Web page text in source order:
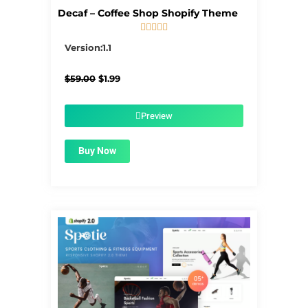
Decaf – Coffee Shop Shopify Theme
    
Version:1.1
$59.00 Original
$1.99Current
$1.99.Preview
Buy Now